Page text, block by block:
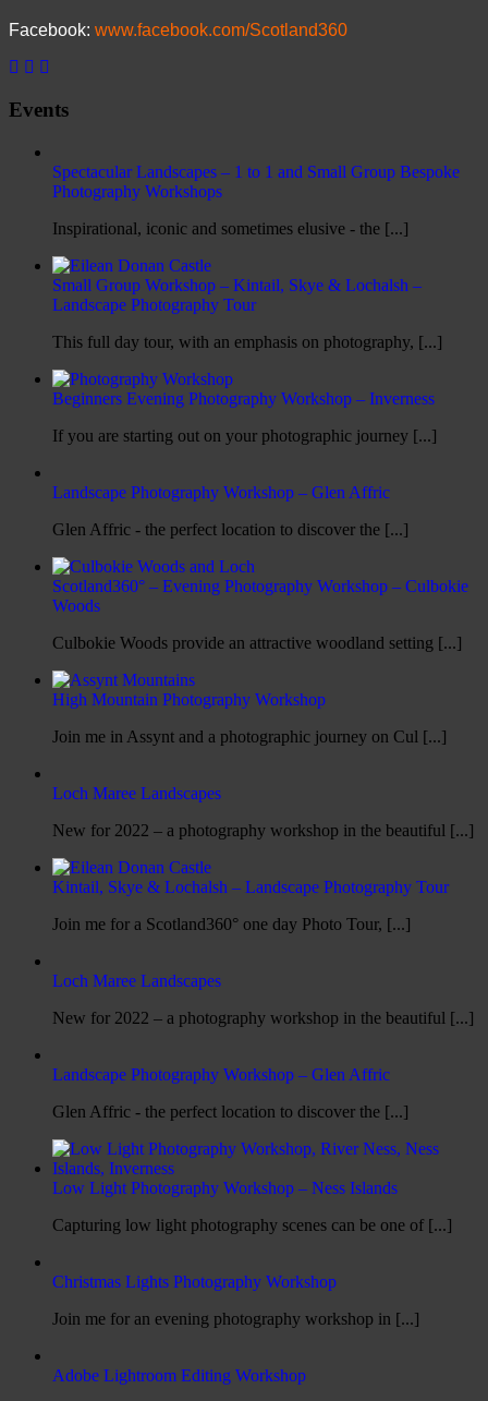
Facebook: www.facebook.com/Scotland360
Events
Spectacular Landscapes – 1 to 1 and Small Group Bespoke
Photography Workshops
Inspirational, iconic and sometimes elusive - the [...]
Small Group Workshop – Kintail, Skye & Lochalsh –
Landscape Photography Tour
This full day tour, with an emphasis on photography, [...]
Beginners Evening Photography Workshop – Inverness
If you are starting out on your photographic journey [...]
Landscape Photography Workshop – Glen Affric
Glen Affric - the perfect location to discover the [...]
Scotland360° – Evening Photography Workshop – Culbokie
Woods
Culbokie Woods provide an attractive woodland setting [...]
High Mountain Photography Workshop
Join me in Assynt and a photographic journey on Cul [...]
Loch Maree Landscapes
New for 2022 – a photography workshop in the beautiful [...]
Kintail, Skye & Lochalsh – Landscape Photography Tour
Join me for a Scotland360° one day Photo Tour, [...]
Loch Maree Landscapes
New for 2022 – a photography workshop in the beautiful [...]
Landscape Photography Workshop – Glen Affric
Glen Affric - the perfect location to discover the [...]
Low Light Photography Workshop – Ness Islands
Capturing low light photography scenes can be one of [...]
Christmas Lights Photography Workshop
Join me for an evening photography workshop in [...]
Adobe Lightroom Editing Workshop